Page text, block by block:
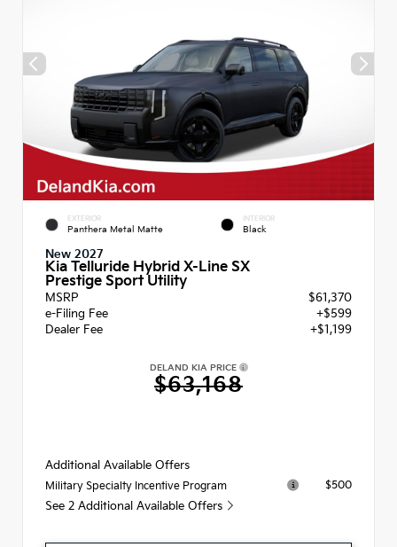
EXTERIOR
Panthera Metal Matte
INTERIOR
Black
New 2027
Kia Telluride Hybrid X-Line SX
Prestige Sport Utility
MSRP
$61,370
e-Filing Fee
+$599
Dealer Fee
+$1,199
DELAND KIA PRICE
$63,168
Additional Available Offers
Military Specialty Incentive Program $500
See 2 Additional Available Offers